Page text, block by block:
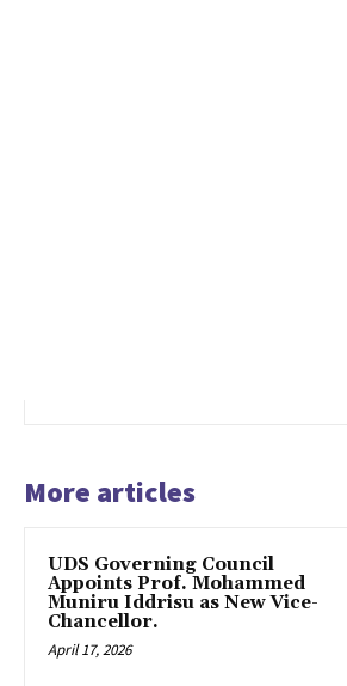
More articles
UDS Governing Council
Appoints Prof. Mohammed
Muniru Iddrisu as New Vice-
Chancellor.
April 17, 2026